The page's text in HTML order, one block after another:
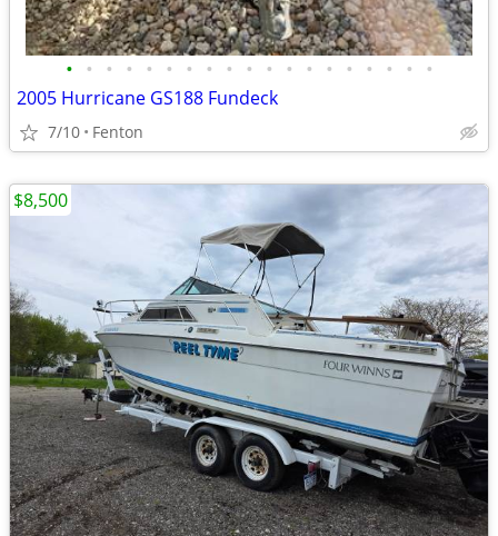
• • • • • • • • • • • • • • • • • • •
2005 Hurricane GS188 Fundeck
7/10 Fenton
$8,500